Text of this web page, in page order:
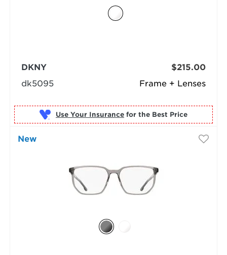
Frame + Lenses
DKNY
dk5095
$215.00
Use Your Insurance for the Best Price
New